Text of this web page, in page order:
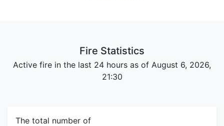
Fire Statistics
Active fire in the last 24 hours as of August 6, 2026,
21:30
The total number of